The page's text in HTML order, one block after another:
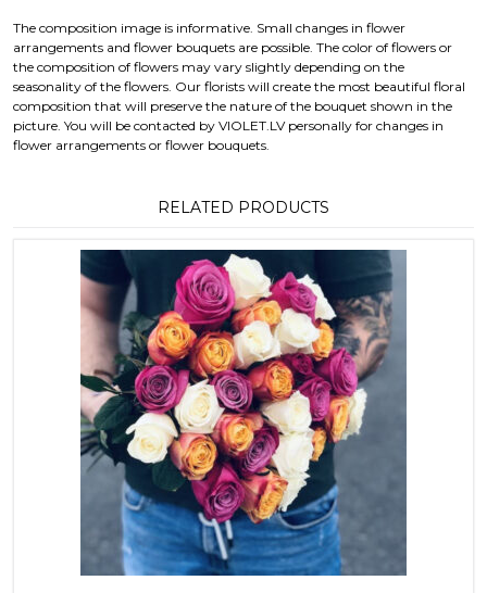
The composition image is informative. Small changes in flower
arrangements and flower bouquets are possible. The color of flowers or
the composition of flowers may vary slightly depending on the
seasonality of the flowers. Our florists will create the most beautiful floral
composition that will preserve the nature of the bouquet shown in the
picture. You will be contacted by VIOLET.LV personally for changes in
flower arrangements or flower bouquets.
RELATED PRODUCTS
This product has multiple variants.